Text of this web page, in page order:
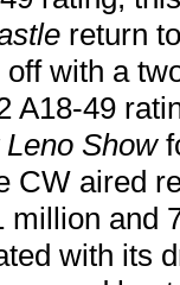
return
with a
A18-49
Show
CW aired
and
with its